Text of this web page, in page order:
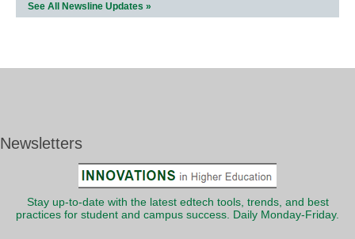
See All Newsline Updates »
Newsletters
Stay up-to-date with the latest edtech tools, trends, and best
practices for student and campus success. Daily Monday-Friday.